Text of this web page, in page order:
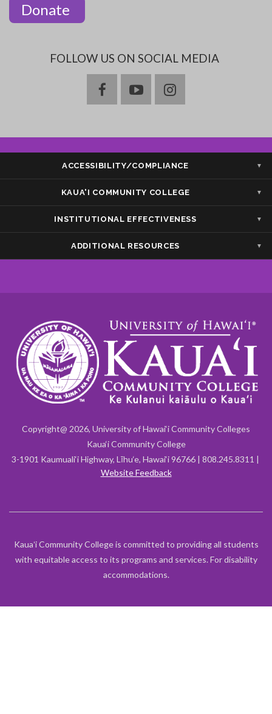
Donate
FOLLOW US ON SOCIAL MEDIA
facebookyoutubeinstagram
ACCESSIBILITY/COMPLIANCE
KAUA'I COMMUNITY COLLEGE
INSTITUTIONAL EFFECTIVENESS
ADDITIONAL RESOURCES
Copyright@ 2026, University of Hawai‘i Community Colleges
Kaua‘i Community College
3-1901 Kaumuali‘i Highway, Līhu‘e, Hawai‘i 96766 | 808.245.8311 |
Website Feedback
Kauaʻi Community College is committed to providing all students
with equitable access to its programs and services. For disability
accommodations.